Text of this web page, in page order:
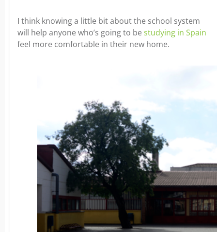
I think knowing a little bit about the school system
will help anyone who’s going to be studying in Spain
feel more comfortable in their new home.